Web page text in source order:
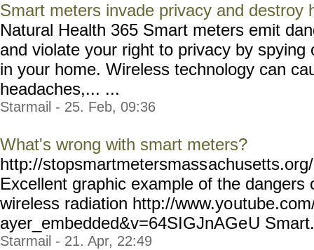
Smart meters invade privacy and destroy
Natural Health 365 Smart meters emit
and violate your right to privacy by spying
in your home. Wireless technology can
headaches,... ...
Starmail - 25. Feb, 09:36
What's wrong with smart meters?
http://stopsmartmetersmass
Excellent graphic example of the dangers
wireless radiation http://www.yo
ayer_embedded&v=64SIGJnAGeU
Starmail - 21. Apr, 22:49